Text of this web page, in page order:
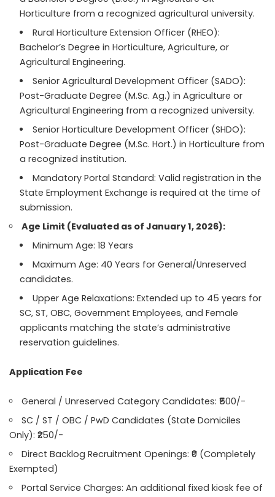
Horticulture from a recognized agricultural university.
Rural Horticulture Extension Officer (RHEO):
Bachelor’s Degree in Horticulture, Agriculture, or
Agricultural Engineering.
Senior Agricultural Development Officer (SADO):
Post-Graduate Degree (M.Sc. Ag.) in Agriculture or
Agricultural Engineering from a recognized university.
Senior Horticulture Development Officer (SHDO):
Post-Graduate Degree (M.Sc. Hort.) in Horticulture from
a recognized institution.
Mandatory Portal Standard: Valid registration in the
State Employment Exchange is required at the time of
submission.
Age Limit (Evaluated as of January 1, 2026):
Minimum Age: 18 Years
Maximum Age: 40 Years for General/Unreserved
candidates.
Upper Age Relaxations: Extended up to 45 years for
SC, ST, OBC, Government Employees, and Female
applicants matching the state’s administrative
reservation guidelines.
Application Fee
General / Unreserved Category Candidates: ₹500/-
SC / ST / OBC / PwD Candidates (State Domiciles
Only): ₹250/-
Direct Backlog Recruitment Openings: ₹0 (Completely
Exempted)
Portal Service Charges: An additional fixed kiosk fee of